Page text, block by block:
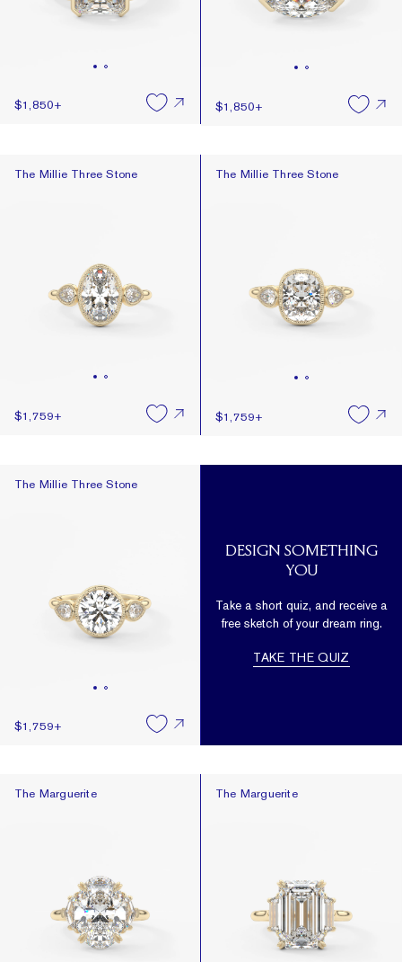
$1,850+ $1,850+
The Millie Three Stone
The Millie Three Stone
$1,759+
The Millie Three Stone
The Millie Three Stone
$1,759+
The Millie Three Stone
The Millie Three Stone
$1,759+
DESIGN SOMETHING
YOU
Take a short quiz, and receive a
free sketch of your dream ring.
TAKE THE QUIZ
The Marguerite
The Marguerite The Marguerite
The Marguerite